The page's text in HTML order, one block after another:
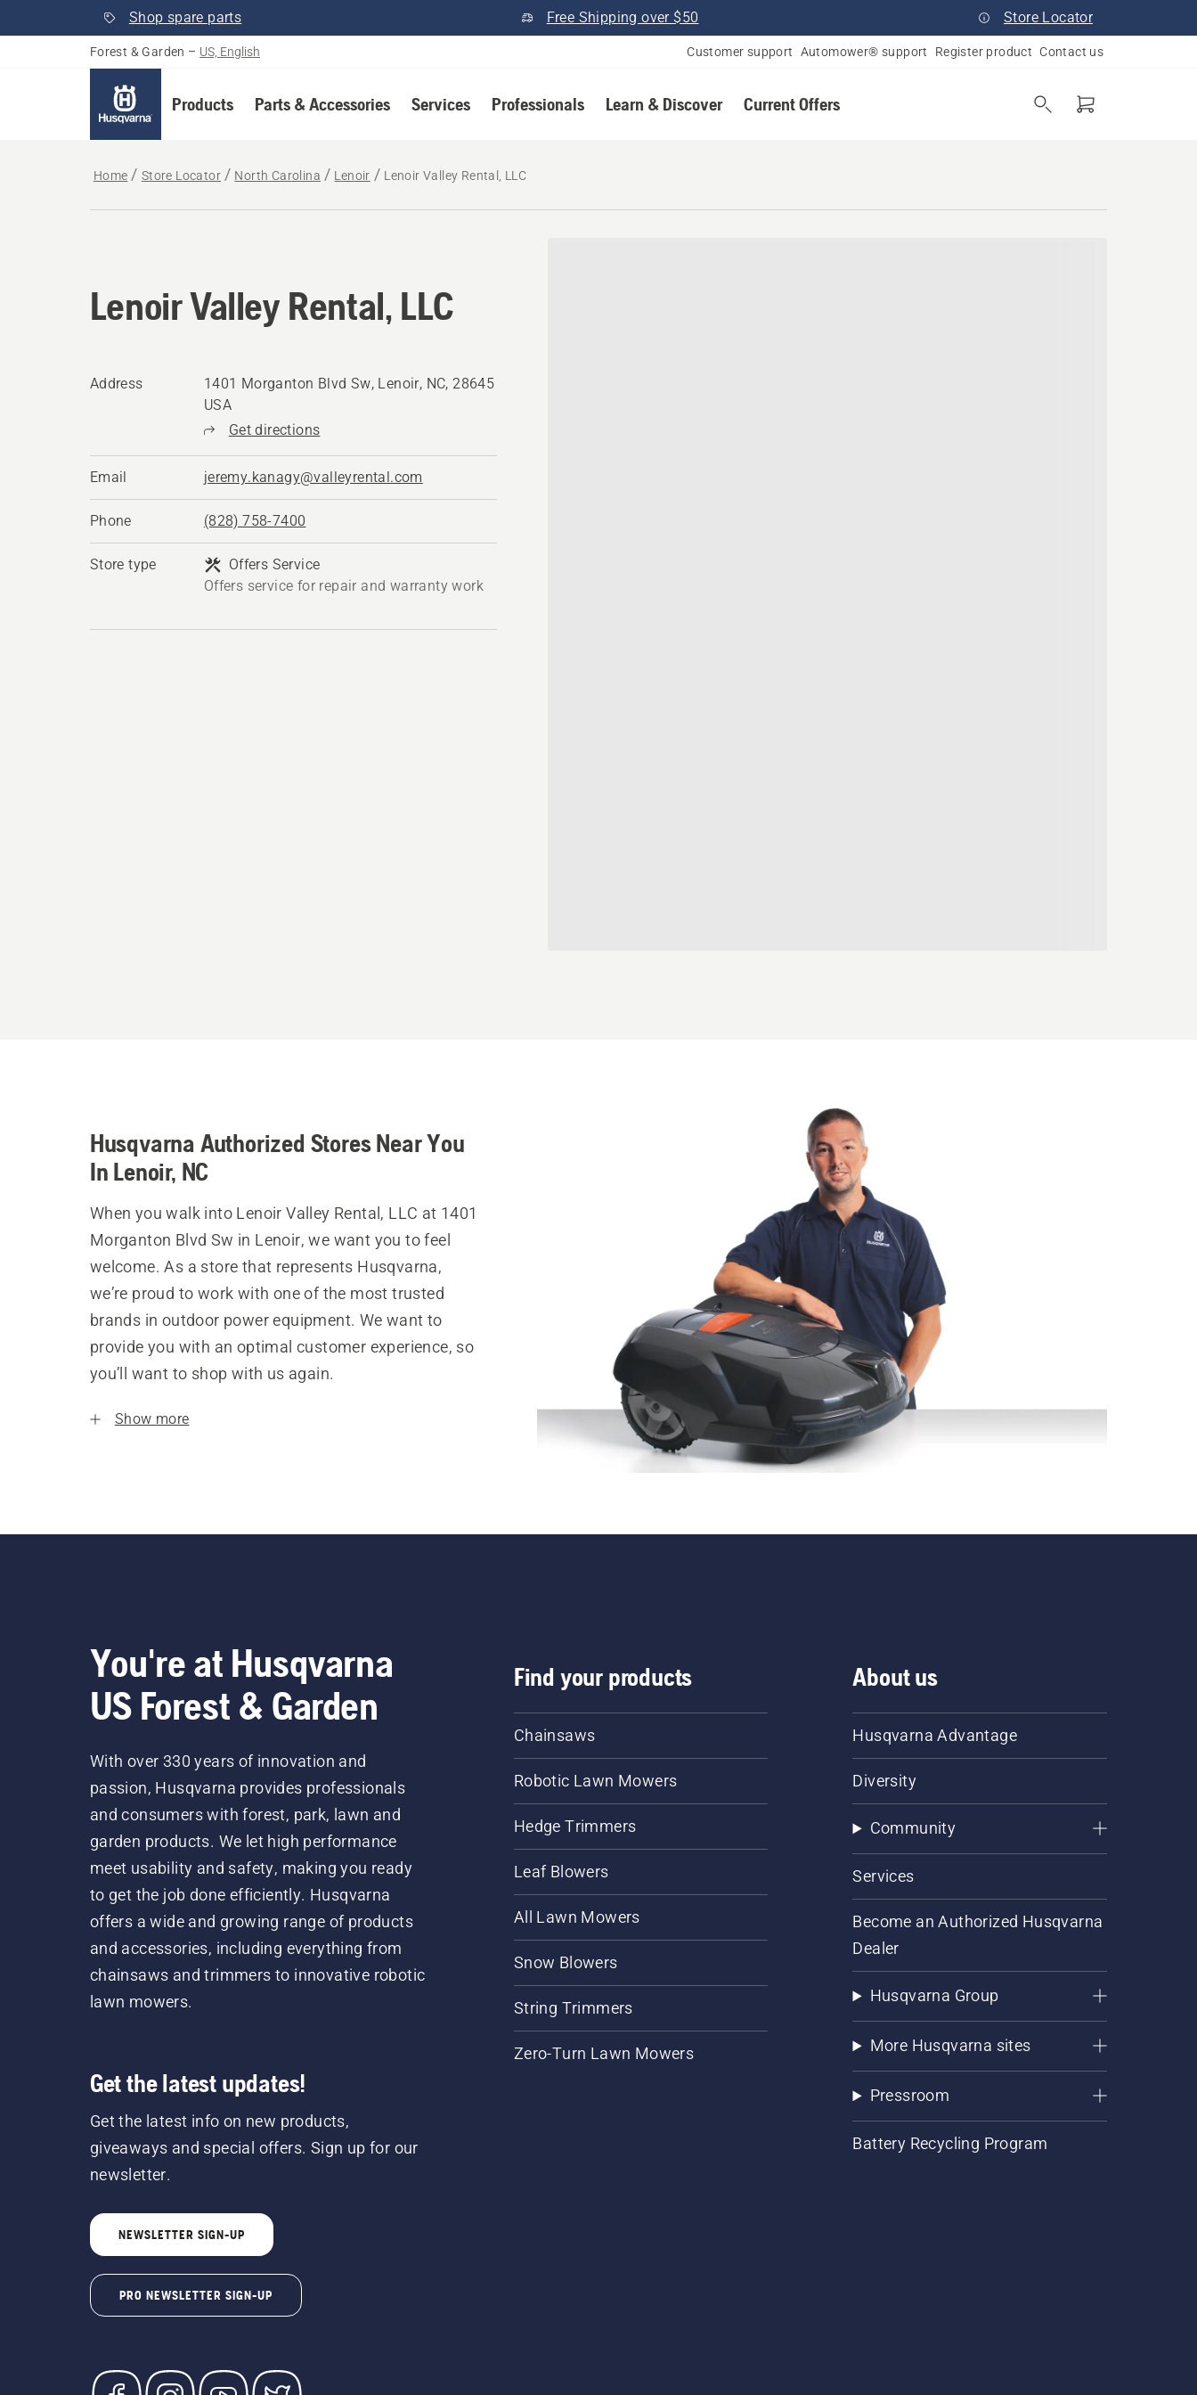
Shop spare parts Free Shipping over $50 Store Locator
Forest & Garden – US, English Customer support Automower® support Register product Contact us
Products Parts & Accessories Services Professionals Learn & Discover Current Offers
Home Store Locator North Carolina Lenoir Lenoir Valley Rental, LLC
Lenoir Valley Rental, LLC
Address
1401 Morganton Blvd Sw, Lenoir, NC, 28645
USA
Get directions
Email jeremy.kanagy@valleyrental.com
Phone (828) 758-7400
Store type
Offers Service
Offers service for repair and warranty work
Husqvarna Authorized Stores Near You
In Lenoir, NC
When you walk into Lenoir Valley Rental, LLC at 1401
Morganton Blvd Sw in Lenoir, we want you to feel
welcome. As a store that represents Husqvarna,
we’re proud to work with one of the most trusted
brands in outdoor power equipment. We want to
provide you with an optimal customer experience, so
you’ll want to shop with us again.
Show more
You're at Husqvarna
US Forest & Garden
With over 330 years of innovation and
passion, Husqvarna provides professionals
and consumers with forest, park, lawn and
garden products. We let high performance
meet usability and safety, making you ready
to get the job done efficiently. Husqvarna
offers a wide and growing range of products
and accessories, including everything from
chainsaws and trimmers to innovative robotic
lawn mowers.
Get the latest updates!
Get the latest info on new products,
giveaways and special offers. Sign up for our
newsletter.
NEWSLETTER SIGN-UP
PRO NEWSLETTER SIGN-UP
Find your products
Chainsaws
Robotic Lawn Mowers
Hedge Trimmers
Leaf Blowers
All Lawn Mowers
Snow Blowers
String Trimmers
Zero-Turn Lawn Mowers
About us
Husqvarna Advantage
Diversity
Community
Services
Become an Authorized Husqvarna
Dealer
Husqvarna Group
More Husqvarna sites
Pressroom
Battery Recycling Program